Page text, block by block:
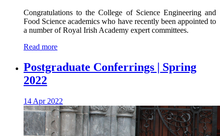
Congratulations to the College of Science Engineering and
Food Science academics who have recently been appointed to
a number of Royal Irish Academy expert committees.
Read more
Postgraduate Conferrings | Spring
2022
14 Apr 2022